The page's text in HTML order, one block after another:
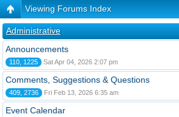
Viewing Forums Index
Administrative
Announcements
110, 1225 Sat Apr 04, 2026 2:07 pm
Comments, Suggestions & Questions
409, 2736 Fri Feb 13, 2026 6:35 am
Event Calendar